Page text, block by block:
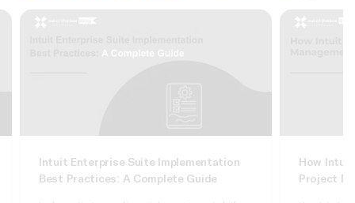
Intuit Enterprise Suite Implementation
Best Practices: A Complete Guide
How
Project